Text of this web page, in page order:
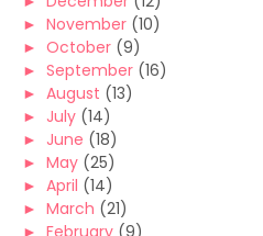
► November (10)
► October (9)
► September (16)
► August (13)
► July (14)
► June (18)
► May (25)
► April (14)
► March (21)
► February (9)